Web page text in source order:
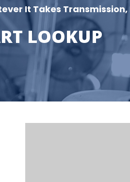
It Takes Transmission,
LOOKUP